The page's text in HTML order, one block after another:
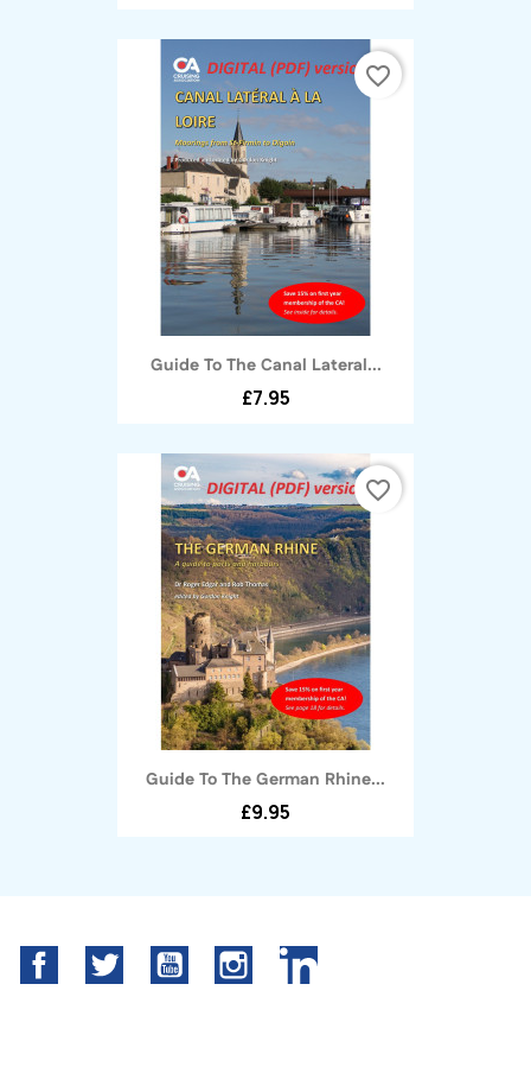
Guide To The Canal Lateral...
£7.95
favorite_border
Guide To The German Rhine...
£9.95
favorite_border
FacebookTwitter YouTube Instagram